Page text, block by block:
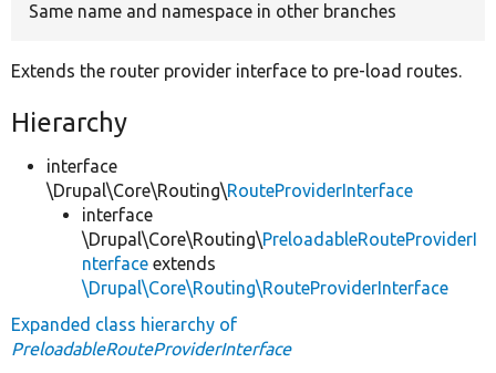
Same name and namespace in other branches
Extends the router provider interface to pre-load routes.
Hierarchy
interface
\Drupal\Core\Routing\RouteProviderInterface
interface
\Drupal\Core\Routing\PreloadableRouteProviderI
nterface extends
\Drupal\Core\Routing\RouteProviderInterface
Expanded class hierarchy of
PreloadableRouteProviderInterface